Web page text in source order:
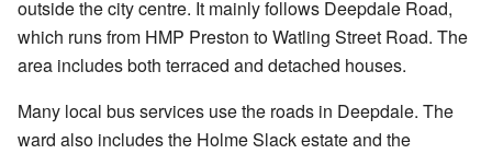
outside the city centre. It mainly follows Deepdale Road,
which runs from HMP Preston to Watling Street Road. The
area includes both terraced and detached houses.
Many local bus services use the roads in Deepdale. The
ward also includes the Holme Slack estate and the